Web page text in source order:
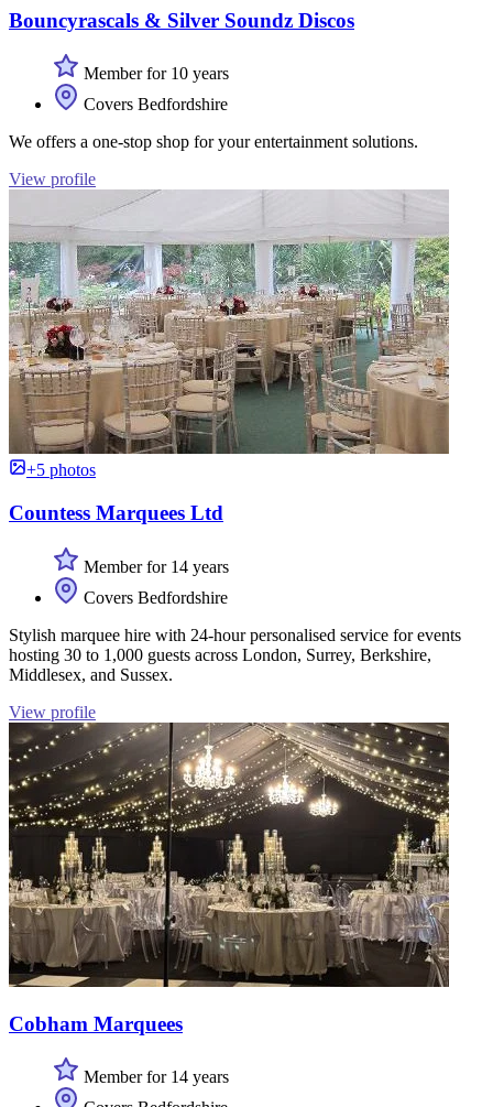
Bouncyrascals & Silver Soundz Discos
Member for 10 years
Covers Bedfordshire
We offers a one-stop shop for your entertainment solutions.
View profile
+5 photos
Countess Marquees Ltd
Member for 14 years
Covers Bedfordshire
Stylish marquee hire with 24-hour personalised service for events
hosting 30 to 1,000 guests across London, Surrey, Berkshire,
Middlesex, and Sussex.
View profile
Cobham Marquees
Member for 14 years